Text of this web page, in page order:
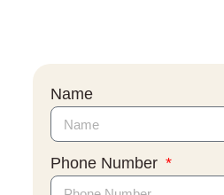
Name
Phone Number